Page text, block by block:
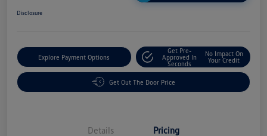
Disclosure
Explore Payment Options
Get Pre-
Approved In
Seconds
No Impact On
Your Credit
Get Out The Door Price
Details Pricing